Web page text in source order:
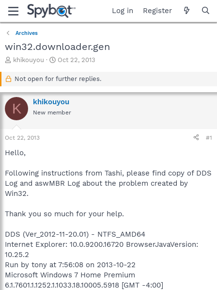
Log in Register
Archives
win32.downloader.gen
T
a
d
s
t
a
r
e
khikouyou
S
a
t
d
a
Oct 22, 2013
Not open for further replies.
K khikouyou
New member
Oct 22, 2013 #1
Hello,
Following instructions from Tashi, please find copy of DDS
Log and aswMBR Log about the problem created by
Win32.
Thank you so much for your help.
DDS (Ver_2012-11-20.01) - NTFS_AMD64
Internet Explorer: 10.0.9200.16720 BrowserJavaVersion:
10.25.2
Run by tony at 7:56:08 on 2013-10-22
Microsoft Windows 7 Home Premium
6.1.7601.1.1252.1.1033.18.10005.5918 [GMT -4:00]